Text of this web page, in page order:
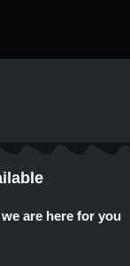
a
p
we are here for you